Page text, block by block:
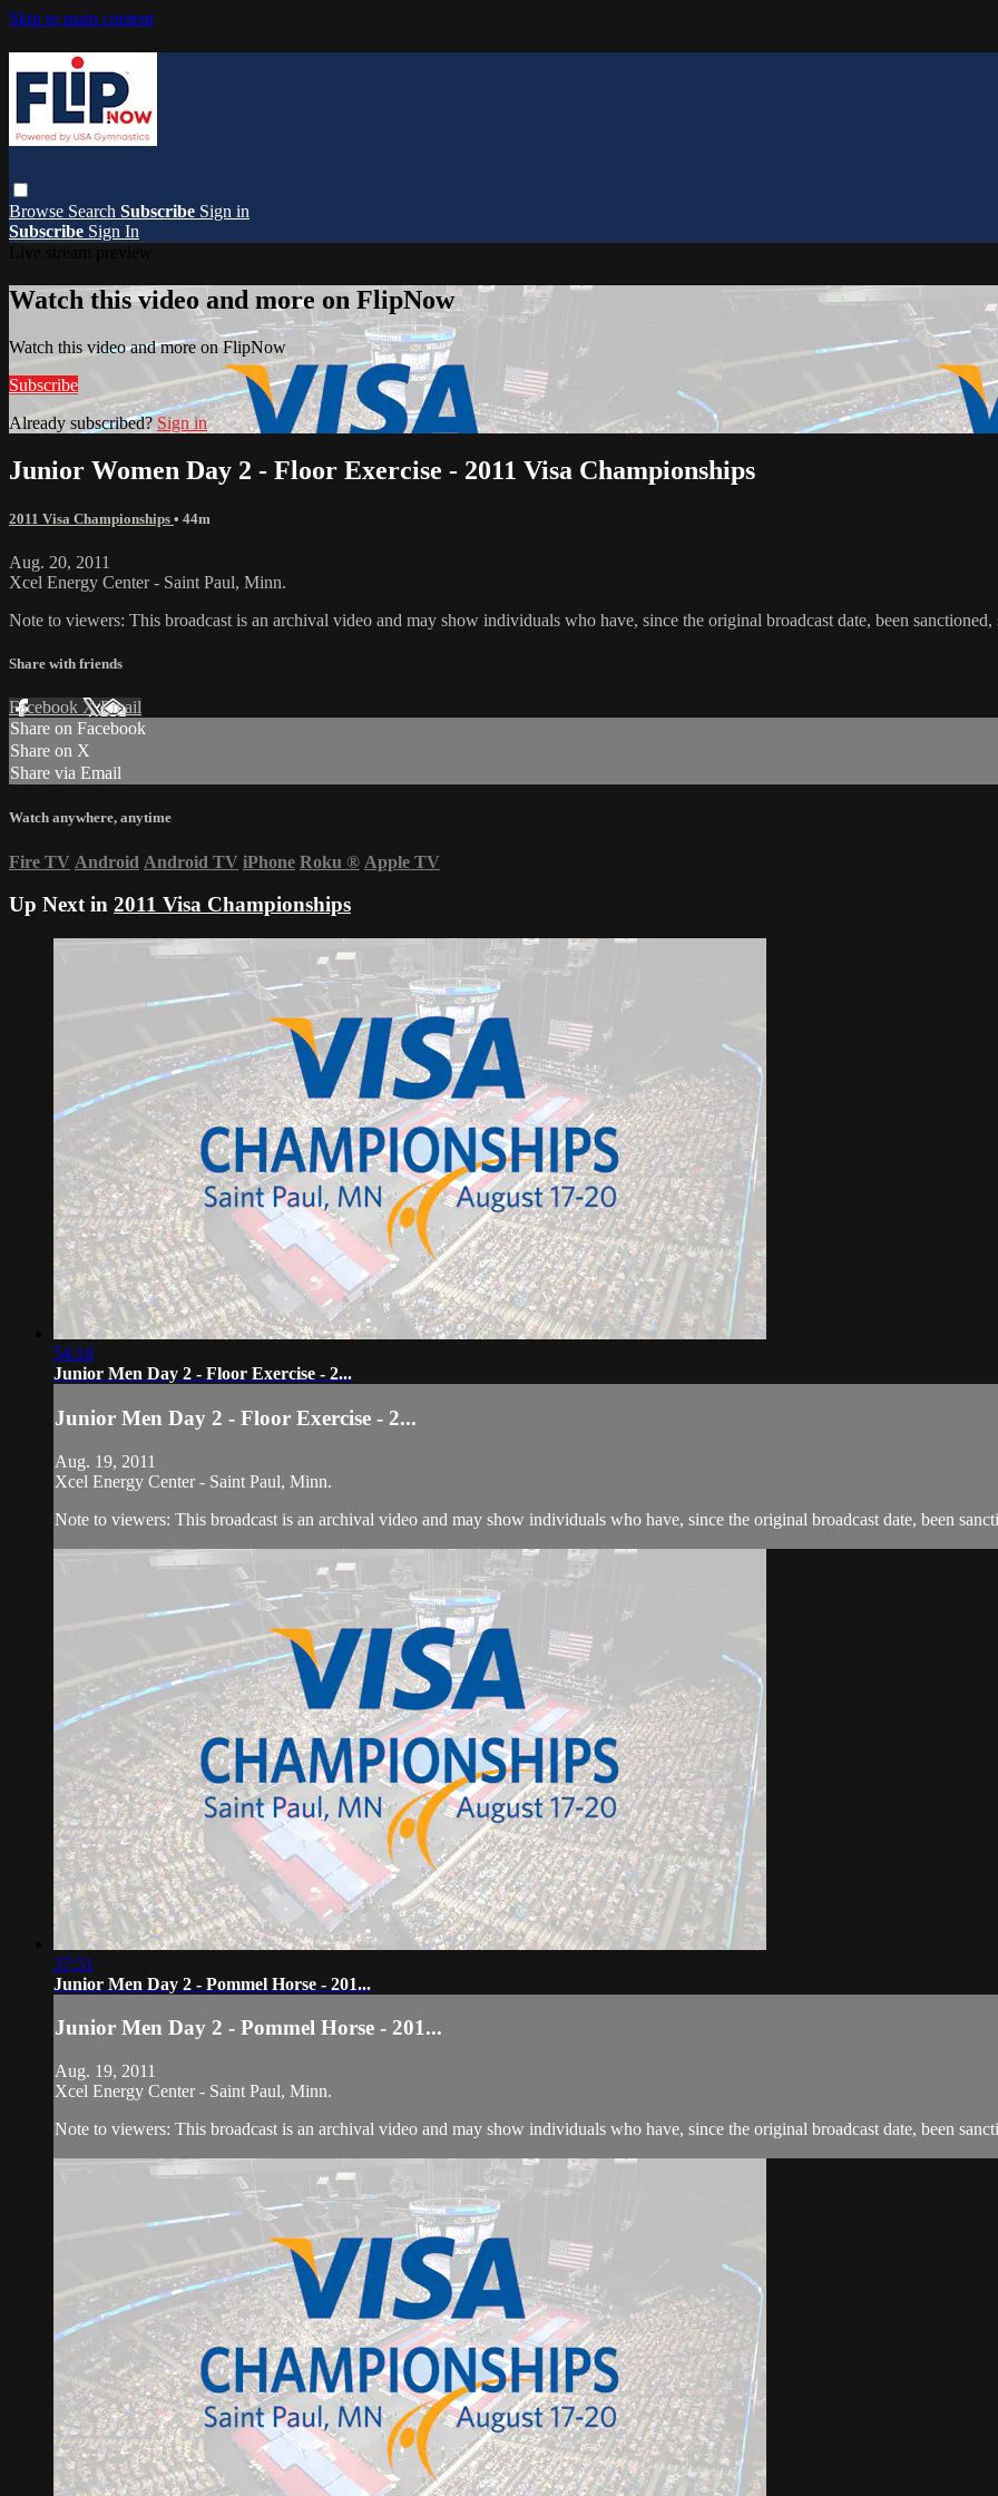
Skip to main content
Browse Search Subscribe Sign in
Subscribe Sign In
Watch this video and more on FlipNow
Watch this video and more on FlipNow
Subscribe
Already subscribed? Sign in
Junior Women Day 2 - Floor Exercise - 2011 Visa Championships
2011 Visa Championships • 44m
Aug. 20, 2011
Xcel Energy Center - Saint Paul, Minn.
Note to viewers: This broadcast is an archival video and may show individuals who have, since the original broadcast date, been
Share with friends
Facebook XEmail
Share on Facebook
Share on X
Share via Email
Watch anywhere, anytime
Fire TV Android Android TV iPhone Roku ® Apple TV
Up Next in 2011 Visa Championships
54:18
Junior Men Day 2 - Floor Exercise - 2...
Junior Men Day 2 - Floor Exercise - 2...
Aug. 19, 2011
Xcel Energy Center - Saint Paul, Minn.
Note to viewers: This broadcast is an archival video and may show individuals who have, since the original broadcast date, been
37:51
Junior Men Day 2 - Pommel Horse - 201...
Junior Men Day 2 - Pommel Horse - 201...
Aug. 19, 2011
Xcel Energy Center - Saint Paul, Minn.
Note to viewers: This broadcast is an archival video and may show individuals who have, since the original broadcast date, been